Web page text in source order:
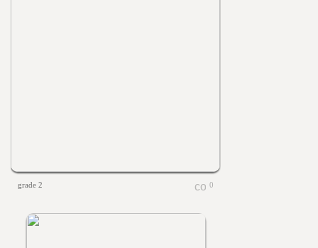
grade 2 0